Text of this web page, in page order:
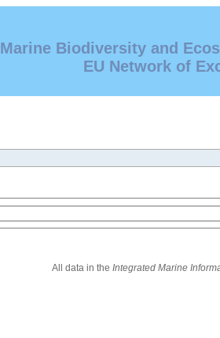
Marine Biodiversity and
EU Network of
All data in the Integrated Marine